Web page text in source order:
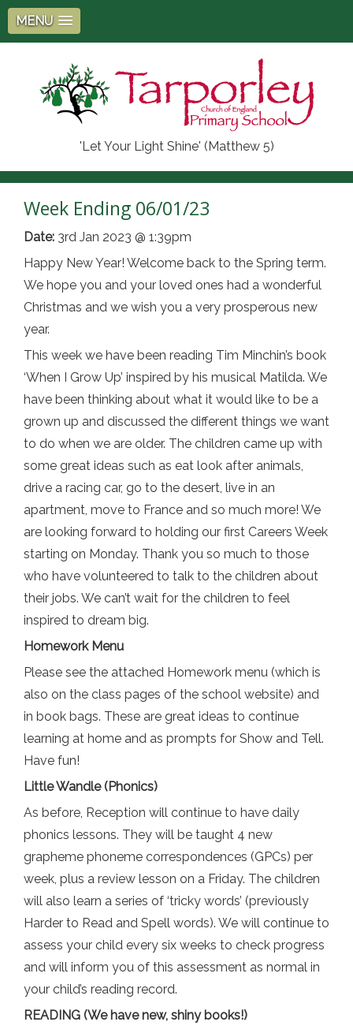
MENU
'Let Your Light Shine' (Matthew 5)
Week Ending 06/01/23
Date: 3rd Jan 2023 @ 1:39pm
Happy New Year! Welcome back to the Spring term.
We hope you and your loved ones had a wonderful
Christmas and we wish you a very prosperous new
year.
This week we have been reading Tim Minchin’s book
‘When I Grow Up’ inspired by his musical Matilda. We
have been thinking about what it would like to be a
grown up and discussed the different things we want
to do when we are older. The children came up with
some great ideas such as eat look after animals,
drive a racing car, go to the desert, live in an
apartment, move to France and so much more! We
are looking forward to holding our first Careers Week
starting on Monday. Thank you so much to those
who have volunteered to talk to the children about
their jobs. We can’t wait for the children to feel
inspired to dream big.
Homework Menu
Please see the attached Homework menu (which is
also on the class pages of the school website) and
in book bags. These are great ideas to continue
learning at home and as prompts for Show and Tell.
Have fun!
Little Wandle (Phonics)
As before, Reception will continue to have daily
phonics lessons. They will be taught 4 new
grapheme phoneme correspondences (GPCs) per
week, plus a review lesson on a Friday. The children
will also learn a series of ‘tricky words’ (previously
Harder to Read and Spell words). We will continue to
assess your child every six weeks to check progress
and will inform you of this assessment as normal in
your child’s reading record.
READING (We have new, shiny books!)